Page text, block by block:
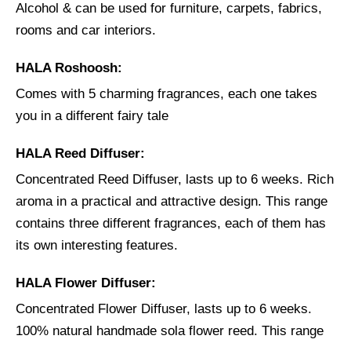
Alcohol & can be used for furniture, carpets, fabrics,
rooms and car interiors.
HALA Roshoosh:
Comes with 5 charming fragrances, each one takes
you in a different fairy tale
HALA Reed Diffuser:
Concentrated Reed Diffuser, lasts up to 6 weeks. Rich
aroma in a practical and attractive design. This range
contains three different fragrances, each of them has
its own interesting features.
HALA Flower Diffuser:
Concentrated Flower Diffuser, lasts up to 6 weeks.
100% natural handmade sola flower reed. This range